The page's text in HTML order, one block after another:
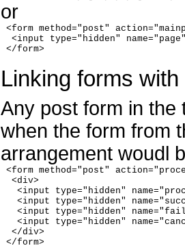
or
<form method="post"
<input type="hidden"
Linking forms
Any post form in the
when the form from
arrangement woudl
<form method="post"
  <div>
<input type="hidden"
<input type="hidden"
<input type="hidden"
<input type="hidden"
  </div>